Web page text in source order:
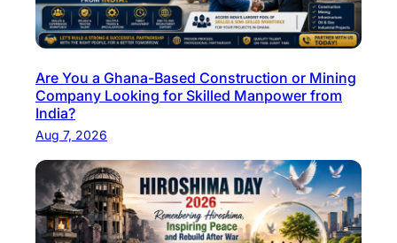
Are You a Ghana-Based Construction or Mining
Company Looking for Skilled Manpower from
India?
Aug 7, 2026